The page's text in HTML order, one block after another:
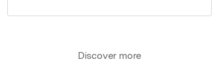
Discover more